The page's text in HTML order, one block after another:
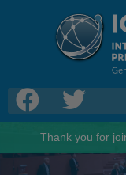
Thank you for